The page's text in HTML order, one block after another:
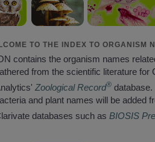
TO THE INDEX TO ORGANISM
contains the organism names
from the scientific literature for
Zoological Record®database.
and plant names will be added
databases such as BIOSIS